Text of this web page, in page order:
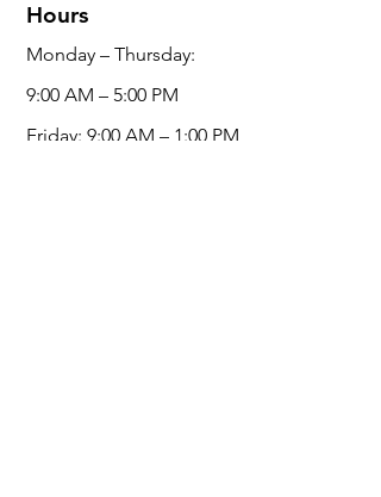
Hours
Monday – Thursday:
9:00 AM – 5:00 PM
Friday: 9:00 AM – 1:00 PM